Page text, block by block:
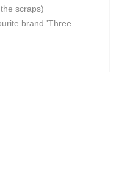
scraps)
brand 'Three